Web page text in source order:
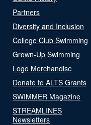
Partners
Diversity and Inclusion
College Club Swimming
Grown-Up Swimming
Logo Merchandise
Donate to ALTS Grants
SWIMMER Magazine
STREAMLINES
Newsletters